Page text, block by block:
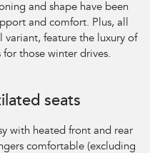
and shape have been
and comfort. Plus, all
variant, feature the luxury of
for those winter drives.
seats​
with heated front and rear
comfortable (excluding